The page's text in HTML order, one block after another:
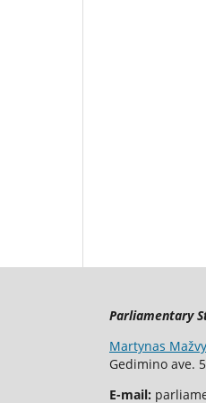
Parliamentary
Martynas
Gedimino ave.
E-mail: